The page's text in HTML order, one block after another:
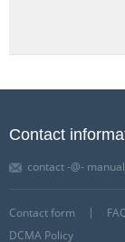
Contact
contact -@-
Contact form
DCMA Policy